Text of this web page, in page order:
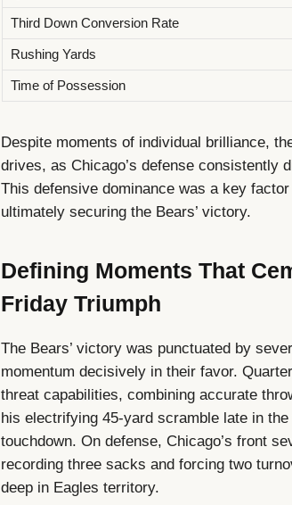
Third Down Conversion Rate
Rushing Yards
Time of Possession
Despite moments of individual brilliance,
drives, as Chicago’s defense consistently
This defensive dominance was a key
ultimately securing the Bears’ victory.
Defining Moments That
Friday Triumph
The Bears’ victory was punctuated by
momentum decisively in their favor.
threat capabilities, combining accurate
his electrifying 45-yard scramble late in
touchdown. On defense, Chicago’s front
recording three sacks and forcing two
deep in Eagles territory.